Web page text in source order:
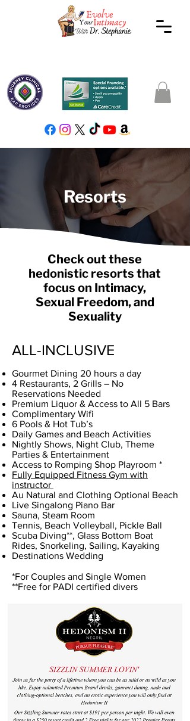
Resorts
Check out these
hedonistic resorts that
focus on Intimacy,
Sexual Freedom, and
Sexuality
ALL-INCLUSIVE
Gourmet Dining 20 hours a day
4 Restaurants, 2 Grills – No
Reservations Needed
Premium Liquor & Access to All 5 Bars
Complimentary Wifi
6 Pools & Hot Tub’s
Daily Games and Beach Activities
Nightly Shows, Night Club, Theme
Parties & Entertainment
Access to Romping Shop Playroom *
Fully Equipped Fitness Gym with
instructor
Au Natural and Clothing Optional Beach
Live Singalong Piano Bar
Sauna, Steam Room
Tennis, Beach Volleyball, Pickle Ball
Scuba Diving**, Glass Bottom Boat
Rides, Snorkeling, Sailing, Kayaking
Destinations Wedding
*For Couples and Single Women
**Free for PADI certified divers